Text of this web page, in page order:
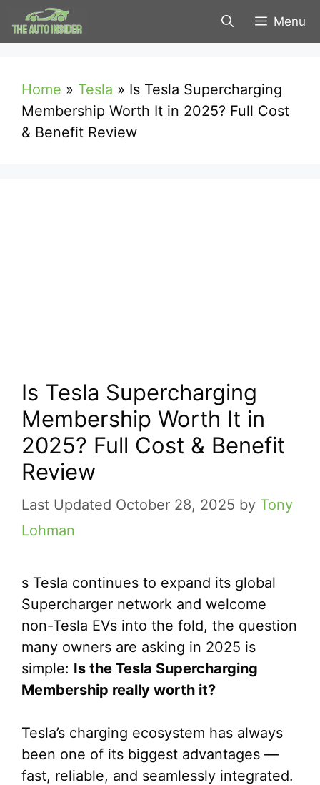
Skip
to
Menu
Home » Tesla » Is Tesla Supercharging
Membership Worth It in 2025? Full Cost
& Benefit Review
Is Tesla Supercharging
Membership Worth It in
2025? Full Cost & Benefit
Review
October 28, 2025 by Tony
Lohman
s Tesla continues to expand its global
Supercharger network and welcome
non-Tesla EVs into the fold, the question
many owners are asking in 2025 is
simple: Is the Tesla Supercharging
Membership really worth it?
Tesla’s charging ecosystem has always
been one of its biggest advantages —
fast, reliable, and seamlessly integrated.